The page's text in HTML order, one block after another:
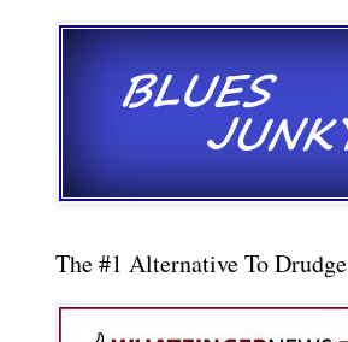
The #1 Alternative To Drudge